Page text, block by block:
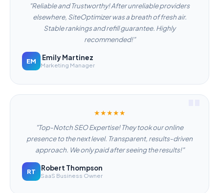
"Reliable and Trustworthy! After unreliable providers
elsewhere, SiteOptimizer was a breath of fresh air.
Stable rankings and refill guarantee. Highly
recommended!"
EM Emily Martinez
Marketing Manager
★★★★★
"Top-Notch SEO Expertise! They took our online
presence to the next level. Transparent, results-driven
approach. We only paid after seeing the results!"
RT Robert Thompson
SaaS Business Owner